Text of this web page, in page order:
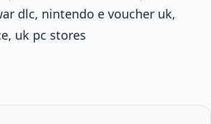
dlc, nintendo e voucher uk,
uk pc stores